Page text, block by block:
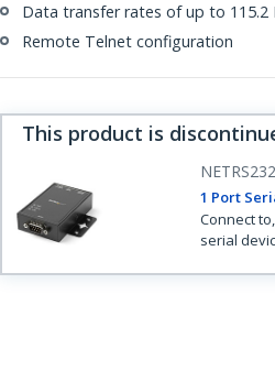
Data transfer rates of up to 115.2
Remote Telnet configuration
This product is
1 Port
Connect
serial